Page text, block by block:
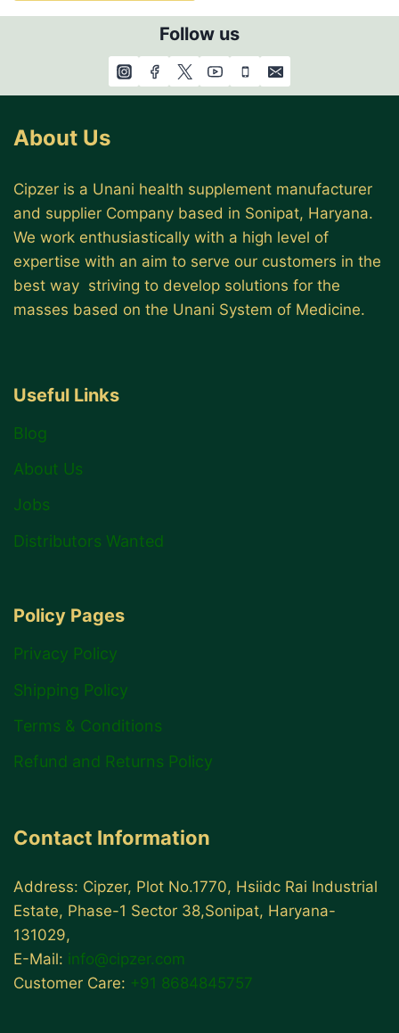
Follow us
About Us
Cipzer is a Unani health supplement manufacturer
and supplier Company based in Sonipat, Haryana.
We work enthusiastically with a high level of
expertise with an aim to serve our customers in the
best way striving to develop solutions for the
masses based on the Unani System of Medicine.
Useful Links
Blog
About Us
Jobs
Distributors Wanted
Policy Pages
Privacy Policy
Shipping Policy
Terms & Conditions
Refund and Returns Policy
Contact Information
Address: Cipzer, Plot No.1770, Hsiidc Rai Industrial
Estate, Phase-1 Sector 38,Sonipat, Haryana-
131029,
E-Mail: info@cipzer.com
Customer Care: +91 8684845757